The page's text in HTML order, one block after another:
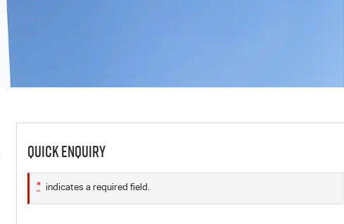
Quick Enquiry
* indicates a required field.